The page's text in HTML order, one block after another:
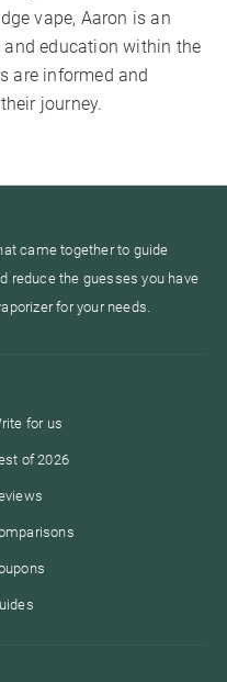
vape, Aaron is an
education within the
are informed and
journey.
came together to guide
reduce the guesses you have
for your needs.
for us
of 2026